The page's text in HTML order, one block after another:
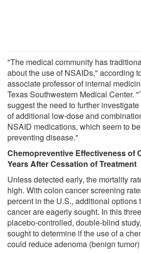
"The medical community has
about the use of NSAIDs," according
associate professor of internal
Texas Southwestern Medical Center.
suggest the need to further
of additional low-dose and
NSAID medications, which seem to
preventing disease."
Chemopreventive Effectiveness of
Years After Cessation of Treatment
Unless detected early, the mortality
high. With colon cancer screening
percent in the U.S., additional options
cancer are eagerly sought. In this
placebo-controlled, double-blind
sought to determine if the use of a
could reduce adenoma (benign